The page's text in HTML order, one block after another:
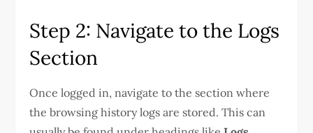
Step 2: Navigate to the Logs
Section
Once logged in, navigate to the section where
the browsing history logs are stored. This can